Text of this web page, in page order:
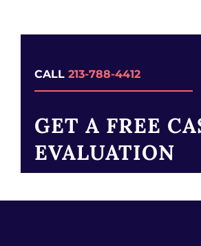
CALL213-788-4412
GET A FREE
EVALUATION